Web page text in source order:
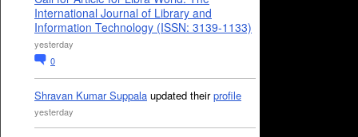
International Journal of Library and
Information Technology (ISSN: 3139-1133)
yesterday
0
Shravan Kumar Suppala updated theirprofile
yesterday